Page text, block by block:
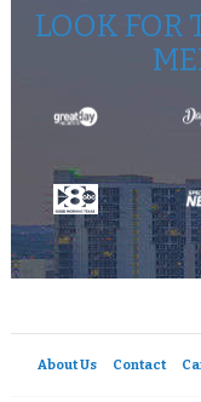
LOOK FOR
About Us Contact